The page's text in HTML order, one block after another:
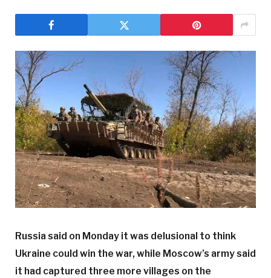
Russia said on Monday it was delusional to think
Ukraine could win the war, while Moscow’s army said
it had captured three more villages on the